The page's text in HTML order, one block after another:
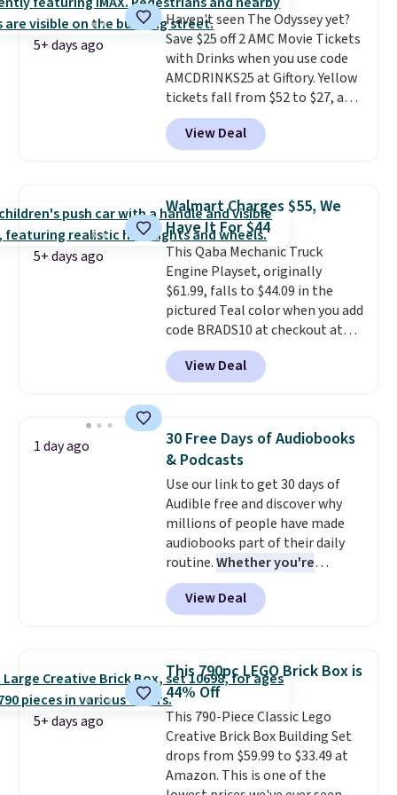
5+ days ago
Haven't seen The Odyssey yet?
Save $25 off 2 AMC Movie Tickets
with Drinks when you use code
AMCDRINKS25 at Giftory. Yellow
tickets fall from $52 to $27, and
black tickets fall from $56 to
$31.The vouchers never expire
and you'll receive an email after
desired date. Redeem online
before you go to the movies.
Email delivery makes this a
great last-minute gift. This code
can be redeemed multiple times
while supplies last. Exclusions
apply.
View Deal
5+ days ago
Walmart Charges $55, We
Have It For $44
This Qaba Mechanic Truck
Engine Playset, originally
$61.99, falls to $44.09 in the
pictured Teal color when you add
code BRADS10 at checkout at
Aosom.I can't remember the
last time we saw this super
popular truck for under $45.
the same playset at Walmart
priced for $55. Kids can learn
about auto repair tasks like
replacing wheels, coolant, and
headlights. The set includes a
total on 61 pieces.
View Deal
1 day ago
30 Free Days of Audiobooks
& Podcasts
Use our link to get 30 days of
Audible free and discover why
millions of people have made
audiobooks part of their daily
routine.Whether you're
commuting, walking the dog,
tackling housework, working
out, or winding down before
otherwise wasted time into
something entertaining or
productive.
of bestselling audiobooks, new
releases, podcasts, memoirs,
business titles, mysteries,
romance, children's books, and
View Deal
5+ days ago
This 790pc LEGO Brick Box is
44% Off
This 790-Piece Classic Lego
Creative Brick Box Building Set
drops from $59.99 to $33.49 at
Amazon. This is one of the